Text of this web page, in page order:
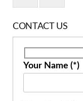
CONTACT US
Your Name (*)